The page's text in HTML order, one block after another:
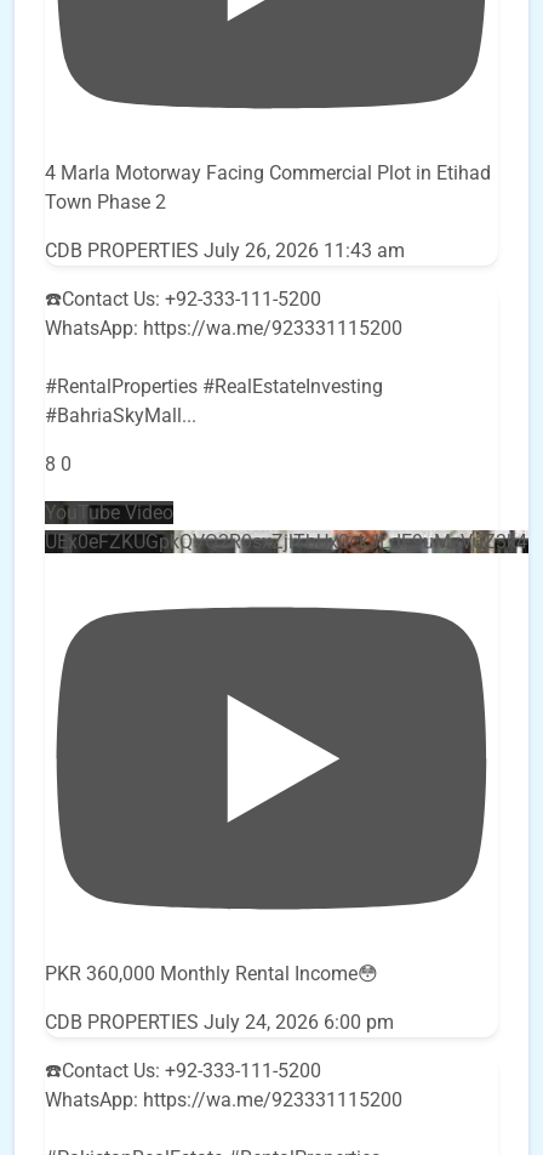
4 Marla Motorway Facing Commercial Plot in Etihad
Town Phase 2
CDB PROPERTIES July 26, 2026 11:43 am
☎️Contact Us: +92-333-111-5200
WhatsApp: https://wa.me/923331115200
#RentalProperties #RealEstateInvesting
#BahriaSkyMall...
8 0
YouTube Video
PKR 360,000 Monthly Rental Income😳
CDB PROPERTIES July 24, 2026 6:00 pm
☎️Contact Us: +92-333-111-5200
WhatsApp: https://wa.me/923331115200